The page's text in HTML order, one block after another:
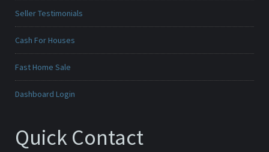
Seller Testimonials
Cash For Houses
Fast Home Sale
Dashboard Login
Quick Contact